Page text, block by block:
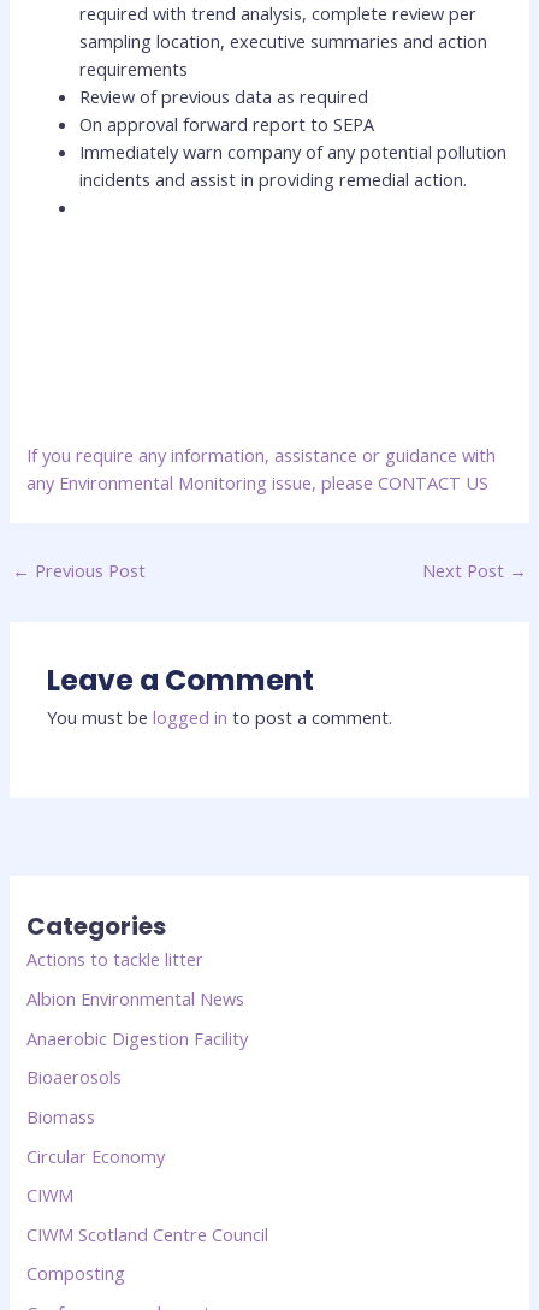
required with trend analysis, complete review per
sampling location, executive summaries and action
requirements
Review of previous data as required
On approval forward report to SEPA
Immediately warn company of any potential pollution
incidents and assist in providing remedial action.
If you require any information, assistance or guidance with
any Environmental Monitoring issue, pleaseCONTACT US
← Previous Post Next Post →
Leave a Comment
You must belogged in to post a comment.
Categories
Actions to tackle litter
Albion Environmental News
Anaerobic Digestion Facility
Bioaerosols
Biomass
Circular Economy
CIWM
CIWM Scotland Centre Council
Composting